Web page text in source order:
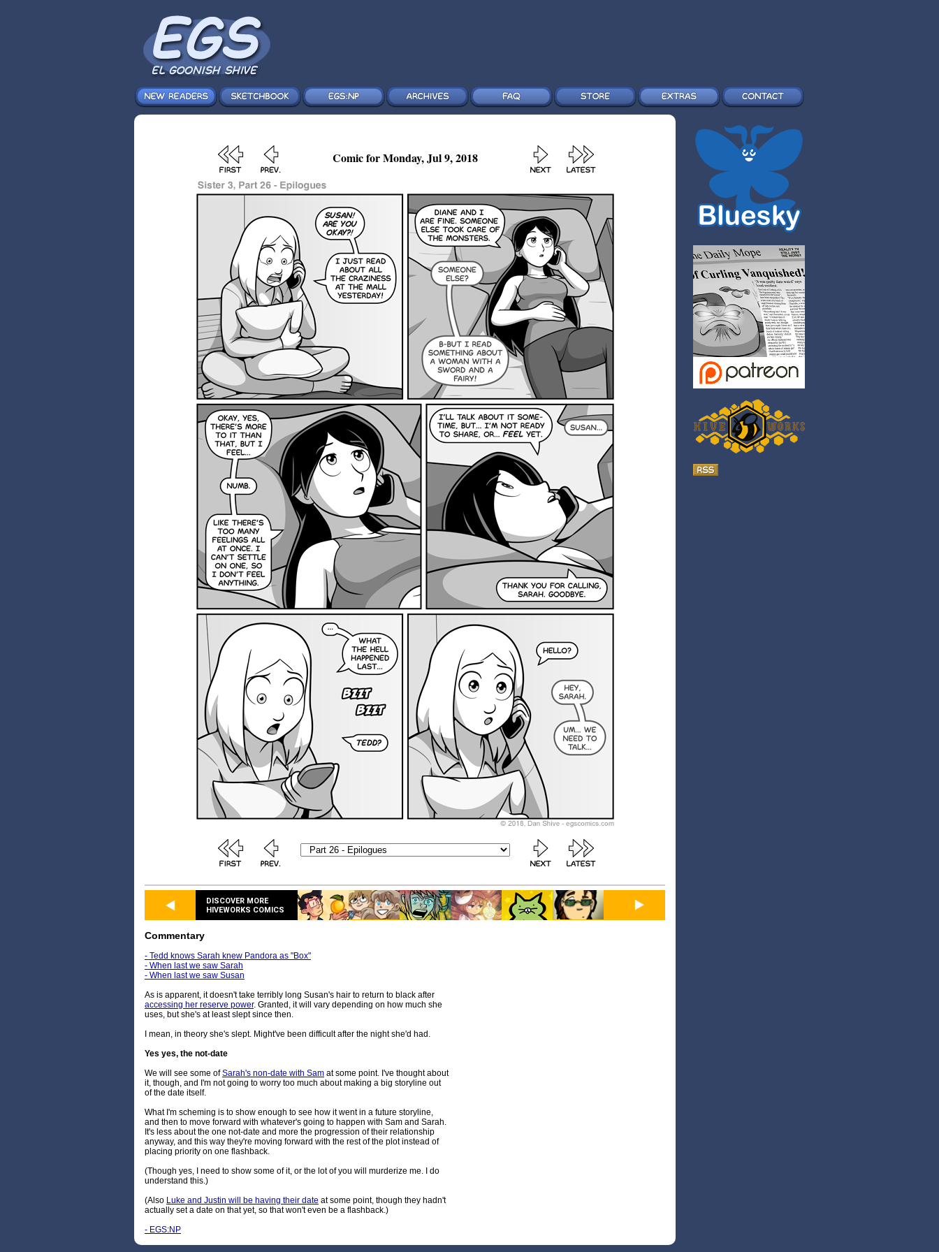
Comic for Monday, Jul 9, 2018
DISCOVER MORE
HIVEWORKS COMICS
Commentary
- Tedd knows Sarah knew Pandora as "Box"
- When last we saw Sarah
- When last we saw Susan
As is apparent, it doesn't take terribly long Susan's hair to return to black after
accessing her reserve power. Granted, it will vary depending on how much she
uses, but she's at least slept since then.
I mean, in theory she's slept. Might've been difficult after the night she'd had.
Yes yes, the not-date
We will see some ofSarah's non-date with Sam at some point. I've thought about
it, though, and I'm not going to worry too much about making a big storyline out
of the date itself.
What I'm scheming is to show enough to see how it went in a future storyline,
and then to move forward with whatever's going to happen with Sam and Sarah.
It's less about the one not-date and more the progression of their relationship
anyway, and this way they're moving forward with the rest of the plot instead of
placing priority on one flashback.
(Though yes, I need to show some of it, or the lot of you will murderize me. I do
understand this.)
(Also Luke and Justin will be having their date at some point, though they hadn't
actually set a date on that yet, so that won't even be a flashback.)
- EGS:NP